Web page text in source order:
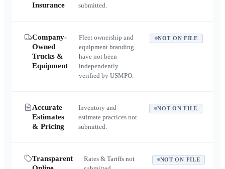
Insurance
submitted.
Company-
Owned
Trucks &
Equipment
Fleet ownership and
equipment branding
have not been
independently
verified by USMPO.
NOT ON FILE
Accurate
Estimates
& Pricing
Inventory and
estimate practices not
submitted.
NOT ON FILE
Transparent
Rates & Tariffs not
NOT ON FILE